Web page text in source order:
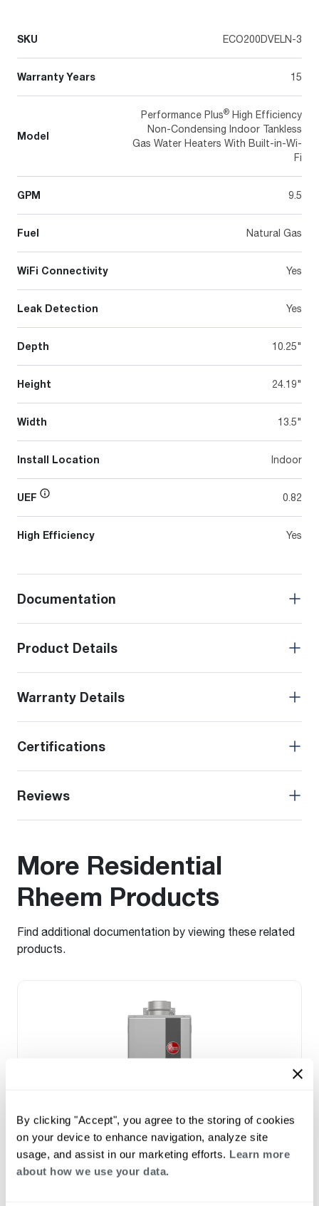
By clicking "Accept", you agree to the storing of cookies
on your device to enhance navigation, analyze site
usage, and assist in our marketing efforts. Learn more
about how we use your data.
SKU ECO200DVELN-3
Warranty Years 15
Model
Performance Plus® High Efficiency
Non-Condensing Indoor Tankless
Gas Water Heaters With Built-in-Wi-
Fi
GPM 9.5
Fuel Natural Gas
WiFi Connectivity Yes
Leak Detection Yes
Depth 10.25"
Height 24.19"
Width 13.5"
Install Location Indoor
UEF 0.82
High Efficiency Yes
Documentation
Product Details
Warranty Details
Certifications
Reviews
More Residential
Rheem Products
Find additional documentation by viewing these related
products.
PROPANE GAS
NATURAL GAS